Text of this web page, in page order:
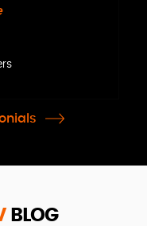
BLOG